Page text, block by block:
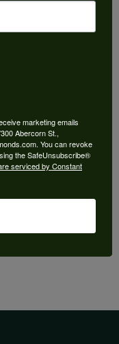
LIKE
marketing emails
Abercorn St.,
You can revoke
the SafeUnsubscribe®
serviced by Constant